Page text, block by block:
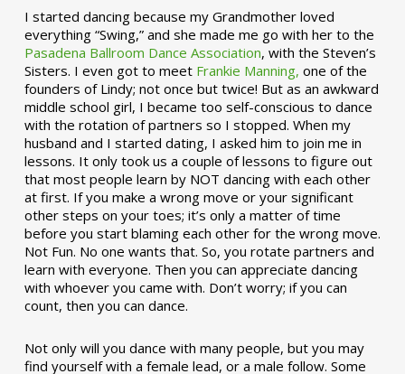
I started dancing because my Grandmother loved
everything “Swing,” and she made me go with her to the
Pasadena Ballroom Dance Association, with the Steven’s
Sisters. I even got to meet Frankie Manning, one of the
founders of Lindy; not once but twice! But as an awkward
middle school girl, I became too self-conscious to dance
with the rotation of partners so I stopped. When my
husband and I started dating, I asked him to join me in
lessons. It only took us a couple of lessons to figure out
that most people learn by NOT dancing with each other
at first. If you make a wrong move or your significant
other steps on your toes; it’s only a matter of time
before you start blaming each other for the wrong move.
Not Fun. No one wants that. So, you rotate partners and
learn with everyone. Then you can appreciate dancing
with whoever you came with. Don’t worry; if you can
count, then you can dance.
Not only will you dance with many people, but you may
find yourself with a female lead, or a male follow. Some